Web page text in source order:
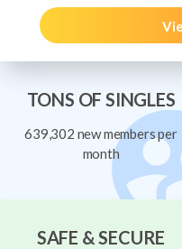
TONS OF SINGLES
639,302 new members per
month
SAFE & SECURE